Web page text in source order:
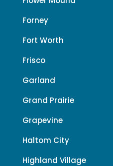
Forney
Fort Worth
Frisco
Garland
Grand Prairie
Grapevine
Haltom City
Highland Village